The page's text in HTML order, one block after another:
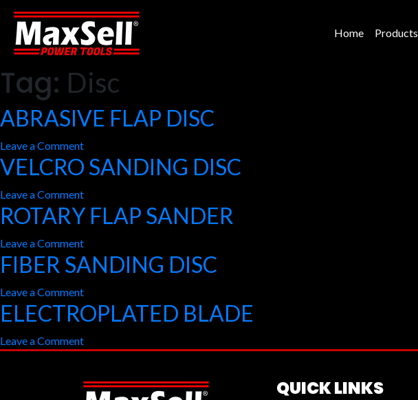
Home Products
Tag: Disc
ABRASIVE FLAP DISC
Leave a Commenton
ABRASIVE
FLAP
DISC
VELCRO SANDING DISC
Leave a Commenton
VELCRO
SANDING
DISC
ROTARY FLAP SANDER
Leave a Commenton
ROTARY
FLAP
SANDER
FIBER SANDING DISC
Leave a Commenton
FIBER
SANDING
DISC
ELECTROPLATED BLADE
Leave a Commenton
QUICK LINKS